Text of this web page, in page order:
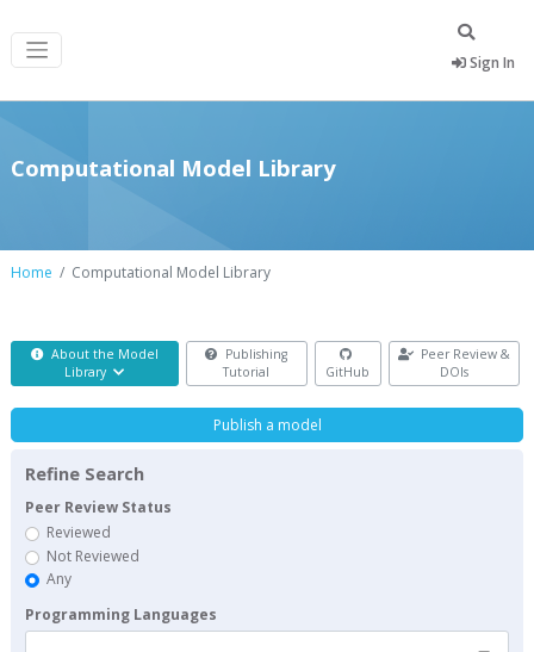
Sign In
Computational Model Library
Home Computational Model Library
About the Model
Library
Publishing
Tutorial
GitHub
Peer Review &
DOIs
Publish a model
Refine Search
Peer Review Status
Reviewed
Not Reviewed
Any
Programming Languages